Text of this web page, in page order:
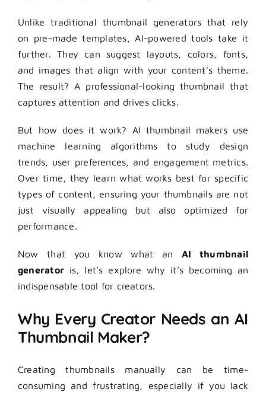
Unlike traditional thumbnail generators that rely
on pre-made templates, AI-powered tools take it
further. They can suggest layouts, colors, fonts,
and images that align with your content’s theme.
The result? A professional-looking thumbnail that
captures attention and drives clicks.
But how does it work? AI thumbnail makers use
machine learning algorithms to study design
trends, user preferences, and engagement metrics.
Over time, they learn what works best for specific
types of content, ensuring your thumbnails are not
just visually appealing but also optimized for
performance.
Now that you know what an AI thumbnail
generator is, let’s explore why it’s becoming an
indispensable tool for creators.
Why Every Creator Needs an AI
Thumbnail Maker?
Creating thumbnails manually can be time-
consuming and frustrating, especially if you lack